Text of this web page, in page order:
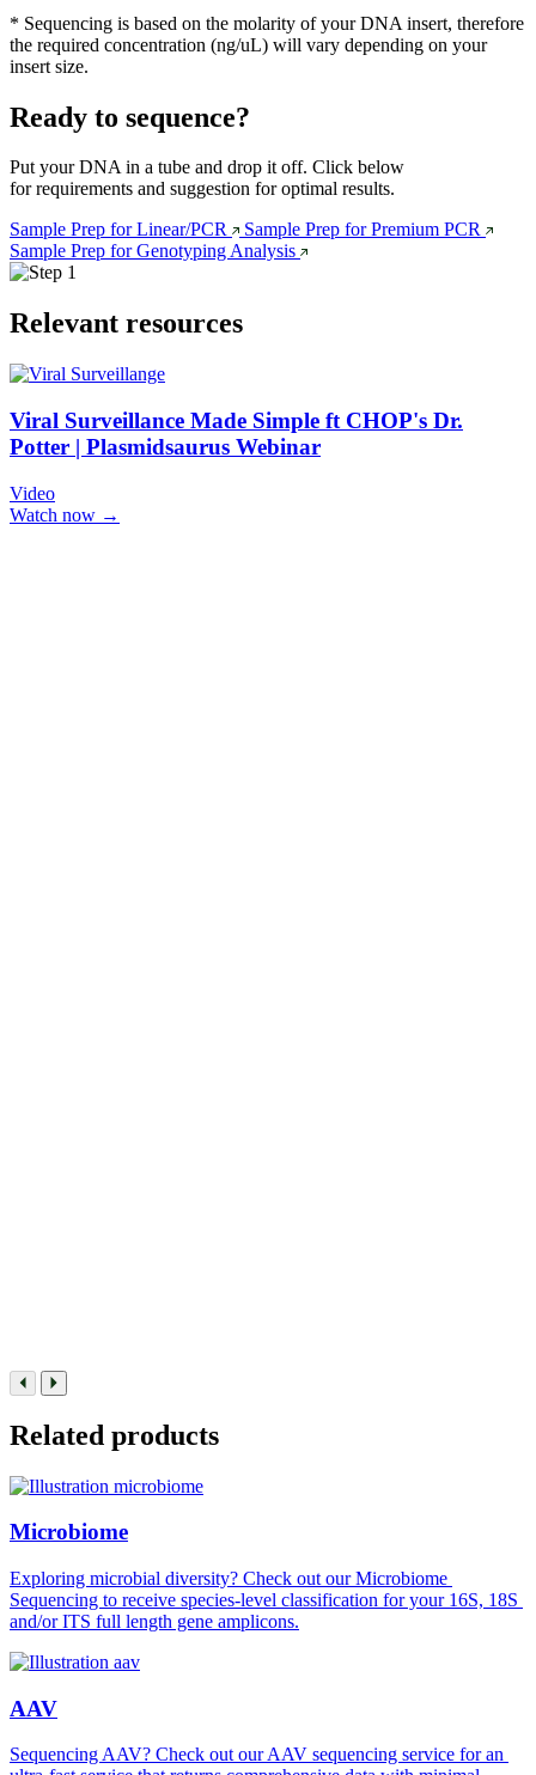
* Sequencing is based on the molarity of your DNA insert, therefore
the required concentration (ng/uL) will vary depending on your
insert size.
Ready to sequence?
Put your DNA in a tube and drop it off. Click below
for requirements and suggestion for optimal results.
Sample Prep for Linear/PCR
Sample Prep for Premium PCR
Sample Prep for Genotyping Analysis
Relevant resources
Viral Surveillance Made Simple ft CHOP's Dr.
Potter | Plasmidsaurus Webinar
Video
Watch now →
Related products
Microbiome
Exploring microbial diversity? Check out our Microbiome
Sequencing to receive species-level classification for your 16S, 18S
and/or ITS full length gene amplicons.
AAV
Sequencing AAV? Check out our AAV sequencing service for an